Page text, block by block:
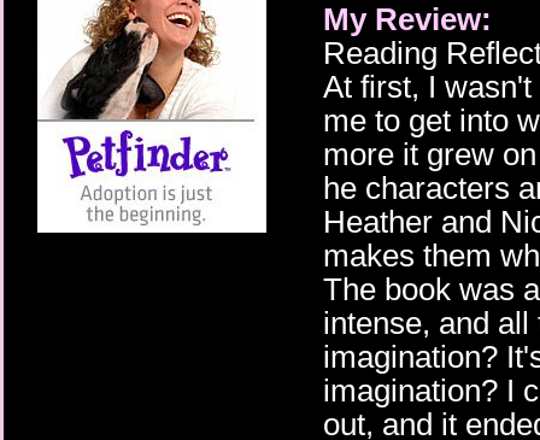
My Review:
Reading
At first, I
me to get into
more it grew
he characters
Heather and
makes them
The book was
intense, and
imagination?
imagination? I
out, and it